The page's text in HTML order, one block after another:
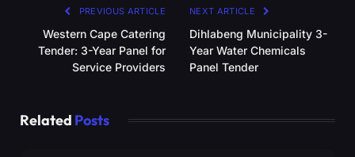
PREVIOUS ARTICLE
Western Cape Catering
Tender: 3-Year Panel for
Service Providers
NEXT ARTICLE
Dihlabeng Municipality 3-
Year Water Chemicals
Panel Tender
Related Posts